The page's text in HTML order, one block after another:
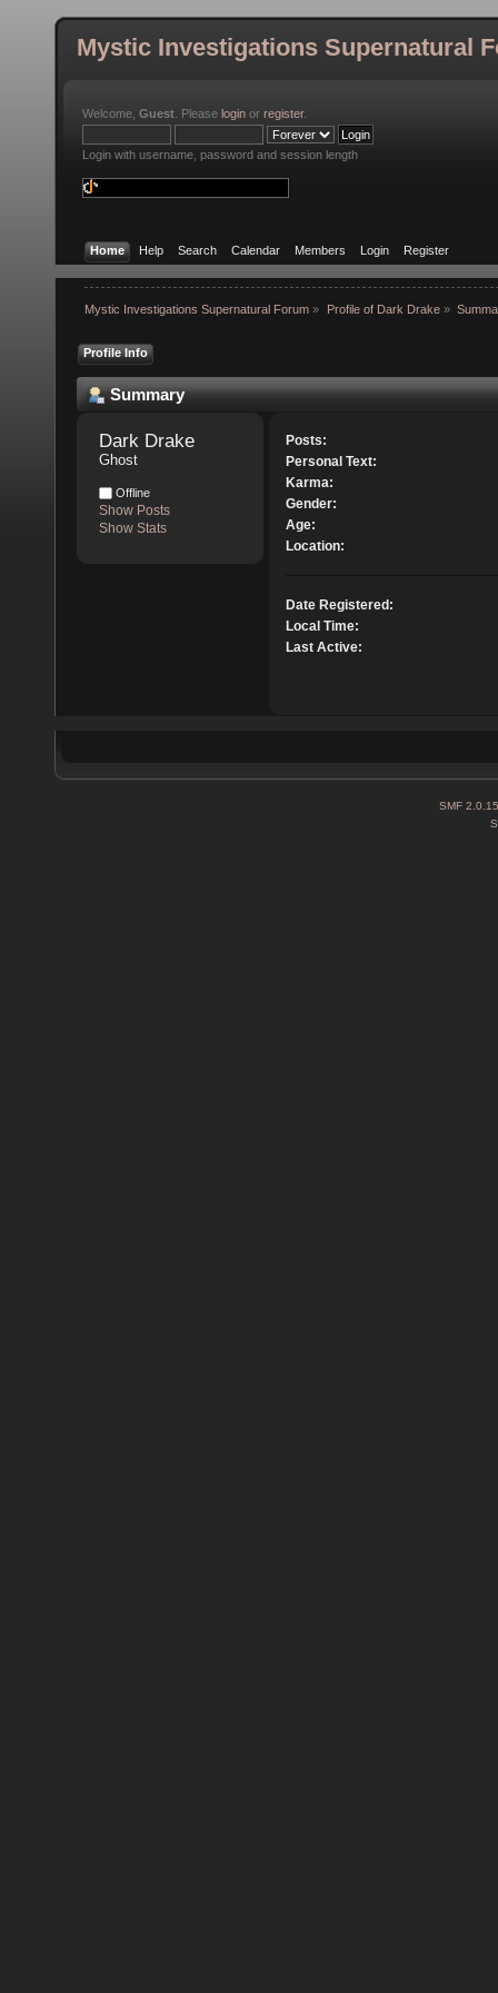
Mystic Investigations Supernatural
Welcome, Guest . Please login or register.
Login with username, password and session length
Home Help Search Calendar Members Login Register
Mystic Investigations Supernatural Forum » Profile of Dark Drake»
Profile Info
Summary
Dark Drake
Ghost
Offline
Show Posts
Show Stats
Posts:
Personal Text:
Karma:
Gender:
Age:
Location:
Date Registered:
Local Time:
Last Active:
SMF 2.0.15